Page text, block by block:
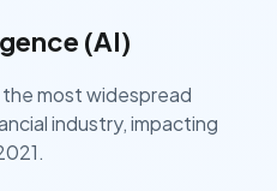
(AI)
most widespread
industry, impacting